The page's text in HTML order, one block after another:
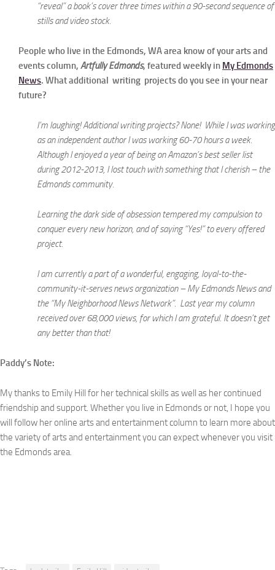
“reveal” a book’s cover three times within a 90-second sequence of
stills and video stock.
People who live in the Edmonds, WA area know of your arts and
events column, Artfully Edmonds, featured weekly in My Edmonds
News. What additional writing projects do you see in your near
future?
I’m laughing! Additional writing projects? None! While I was working
as an independent author I was working 60-70 hours a week.
Although I enjoyed a year of being on Amazon’s best seller list
during 2012-2013, I lost touch with something that I cherish – the
Edmonds community.
Learning the dark side of obsession tempered my compulsion to
conquer every new horizon, and of saying “Yes!” to every offered
project.
I am currently a part of a wonderful, engaging, loyal-to-the-
community-it-serves news organization – My Edmonds News and
the “My Neighborhood News Network”. Last year my column
received over 68,000 views, for which I am grateful. It doesn’t get
any better than that!
Paddy’s Note:
My thanks to Emily Hill for her technical skills as well as her continued
friendship and support. Whether you live in Edmonds or not, I hope you
will follow her online arts and entertainment column to learn more about
the variety of arts and entertainment you can expect whenever you visit
the Edmonds area.